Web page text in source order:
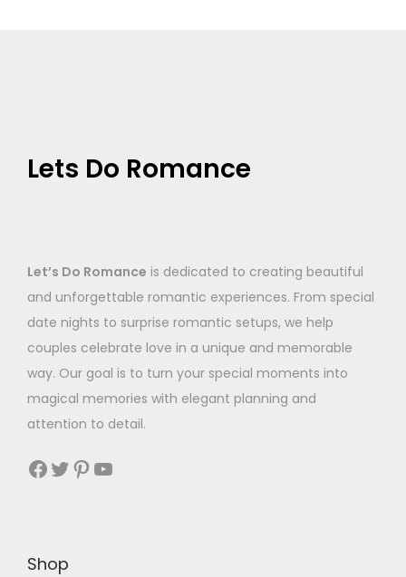
Lets Do Romance
Let’s Do Romance is dedicated to creating beautiful
and unforgettable romantic experiences. From special
date nights to surprise romantic setups, we help
couples celebrate love in a unique and memorable
way. Our goal is to turn your special moments into
magical memories with elegant planning and
attention to detail.
Facebook Twitter Pinterest YouTube
Shop